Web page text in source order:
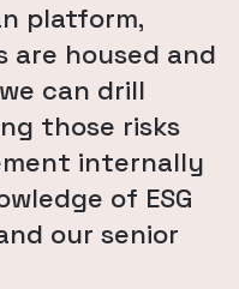
platform,
are housed and
can drill
those risks
internally
of ESG
our senior